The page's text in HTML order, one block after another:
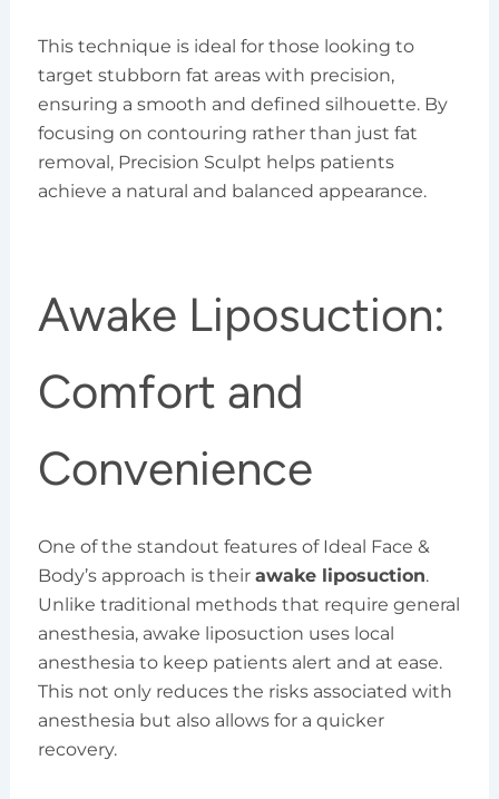
This technique is ideal for those looking to
target stubborn fat areas with precision,
ensuring a smooth and defined silhouette. By
focusing on contouring rather than just fat
removal, Precision Sculpt helps patients
achieve a natural and balanced appearance.
Awake Liposuction:
Comfort and
Convenience
One of the standout features of Ideal Face &
Body’s approach is their awake liposuction.
Unlike traditional methods that require general
anesthesia, awake liposuction uses local
anesthesia to keep patients alert and at ease.
This not only reduces the risks associated with
anesthesia but also allows for a quicker
recovery.